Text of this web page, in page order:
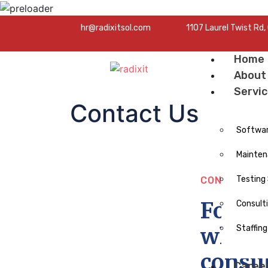
hr@radixitsol.com 1107 Laurel Twist
Home
About
Testing
Staffing
Contact Us
CONTACT
For